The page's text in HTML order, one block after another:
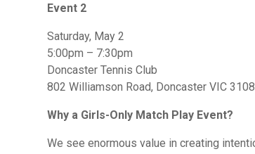
Event 2
Saturday, May 2
5:00pm – 7:30pm
Doncaster Tennis Club
802 Williamson Road, Doncaster VIC 3108
Why a Girls-Only Match Play Event?
We see enormous value in creating